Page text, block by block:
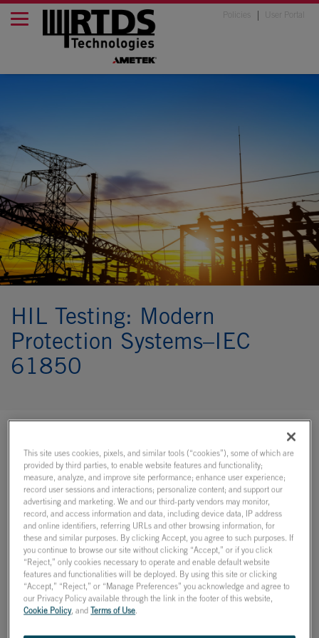
User Portal
HIL Testing: Modern
Protection Systems–IEC
61850
Learn about real-time
simulation on demand!
What to Expect
Join us for a free webinar on hardware-in-the-loop testing
of modern protection systems, including a live
demonstration of the closed-loop testing of an IEC 61850
Sampled Values and GOOSE-compliant relay!
This site uses cookies, pixels, and similar tools (“cookies”), some of which are
provided by third parties, to enable website features and functionality;
measure, analyze, and improve site performance; enhance user experience;
record user sessions and interactions; personalize content; and support our
advertising and marketing. We and our third-party vendors may monitor,
record, and access information and data, including device data, IP address
and online identifiers, referring URLs and other browsing information, for
these and similar purposes. By clicking Accept, you agree to such purposes. If
you continue to browse our site without clicking “Accept,” or if you click
“Reject,” only cookies necessary to operate and enable default website
features and functionalities will be deployed. By using this site or clicking
“Accept,” “Reject,” or “Manage Preferences” you acknowledge and agree to
our Privacy Policy available through the link in the footer of this website,
Cookie Policy, and Terms of Use.